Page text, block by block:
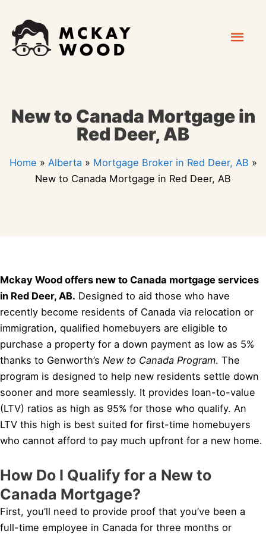
content
New to Canada Mortgage in
Red Deer, AB
Home » Alberta » Mortgage Broker in Red Deer, AB »
New to Canada Mortgage in Red Deer, AB
Mckay Wood offers new to Canada mortgage services
in Red Deer, AB. Designed to aid those who have
recently become residents of Canada via relocation or
immigration, qualified homebuyers are eligible to
purchase a property for a down payment as low as 5%
thanks to Genworth’s New to Canada Program. The
program is designed to help new residents settle down
sooner and more seamlessly. It provides loan-to-value
(LTV) ratios as high as 95% for those who qualify. An
LTV this high is best suited for first-time homebuyers
who cannot afford to pay much upfront for a new home.
How Do I Qualify for a New to
Canada Mortgage?
First, you’ll need to provide proof that you’ve been a
full-time employee in Canada for three months or